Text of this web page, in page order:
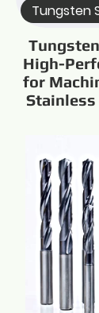
Tungsten
High-
for
Stainless